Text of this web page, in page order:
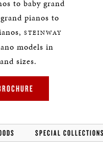
to baby grand
pianos to
STEINWAY
models in
sizes.
SPECIAL